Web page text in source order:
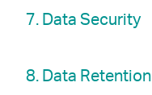
7. Data Security
8. Data Retention